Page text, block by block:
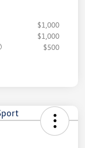
$1,000
$1,000
$500